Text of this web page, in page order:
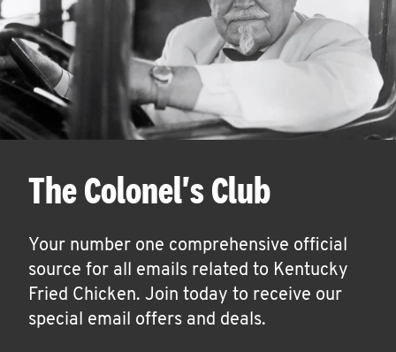
The Colonel's Club
Your number one comprehensive official
source for all emails related to Kentucky
Fried Chicken. Join today to receive our
special email offers and deals.